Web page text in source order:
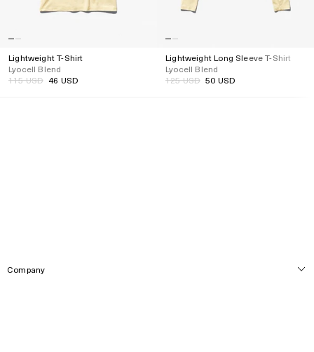
Lightweight T-Shirt
Lyocell Blend
Regular
115 USD Regular
46 USD
Lightweight Long Sleeve T-Shirt
Lyocell Blend
Regular
125 USD Regular
50 USD
Company